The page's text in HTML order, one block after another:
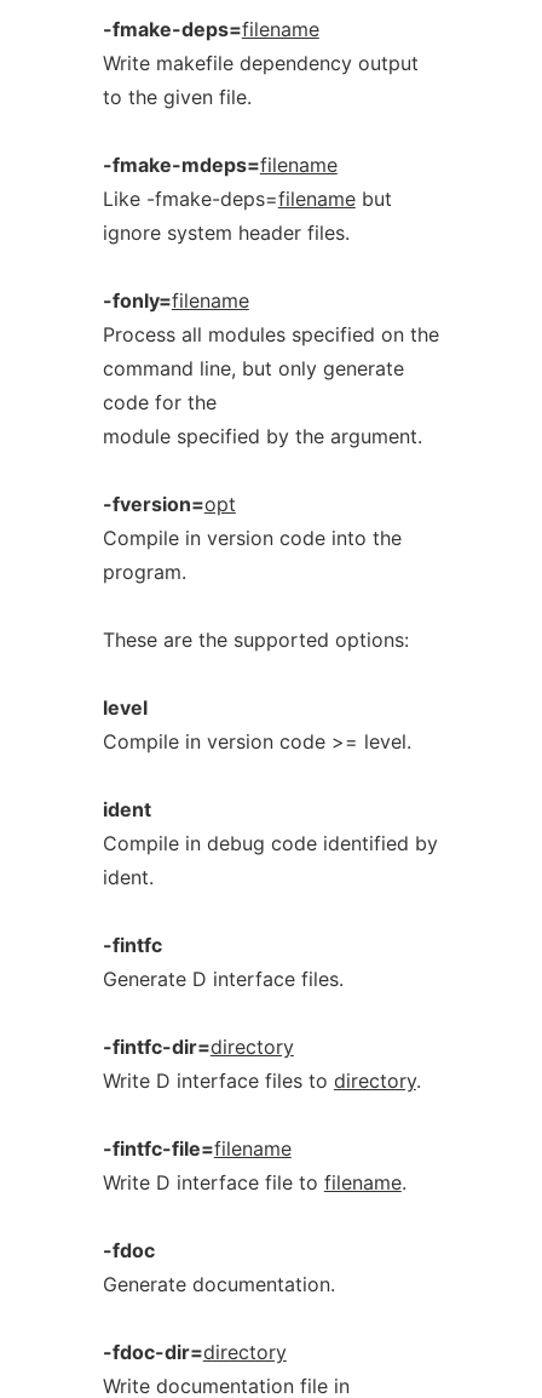
-fmake-deps=filename
Write makefile dependency output
to the given file.
-fmake-mdeps=filename
Like -fmake-deps=filenamebut
ignore system header files.
-fonly=filename
Process all modules specified on the
command line, but only generate
code for the
module specified by the argument.
-fversion=opt
Compile in version code into the
program.
These are the supported options:
level
Compile in version code >= level.
ident
Compile in debug code identified by
ident.
-fintfc
Generate D interface files.
-fintfc-dir=directory
Write D interface files to directory.
-fintfc-file=filename
Write D interface file to filename.
-fdoc
Generate documentation.
-fdoc-dir=directory
Write documentation file in